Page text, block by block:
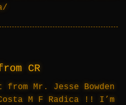
CR
Mr. Jesse Bowden
M F Radica !! I’m